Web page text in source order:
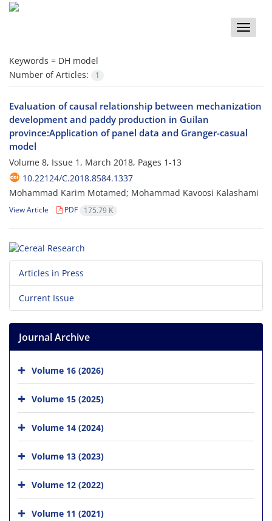
Toggle
Keywords = DH model
Number of Articles:
1
Evaluation of causal relationship between mechanization
development and paddy production in Guilan
province:Application of panel data and Granger-casual
model
Volume 8, Issue 1, March 2018, Pages 1-13
10.22124/C.2018.8584.1337
Mohammad Karim Motamed; Mohammad Kavoosi Kalashami
View Article PDF 175.79 K
Articles in Press
Current Issue
Journal Archive
Volume 16 (2026)
Volume 15 (2025)
Volume 14 (2024)
Volume 13 (2023)
Volume 12 (2022)
Volume 11 (2021)